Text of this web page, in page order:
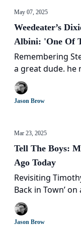
May 07, 2025
Weedeater’s
Albini: 'One Of
Remembering
a great dude. he
Jason Brow
Mar 23, 2025
Tell The Boys:
Ago Today
Revisiting
Back in Town’
Out' a decade later
Jason Brow